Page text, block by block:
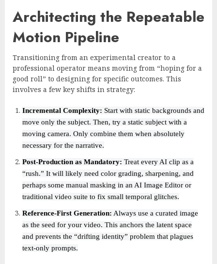
Architecting the Repeatable
Motion Pipeline
Transitioning from an experimental creator to a
professional operator means moving from “hoping for a
good roll” to designing for specific outcomes. This
involves a few key shifts in strategy:
Incremental Complexity: Start with static backgrounds and
move only the subject. Then, try a static subject with a
moving camera. Only combine them when absolutely
necessary for the narrative.
Post-Production as Mandatory: Treat every AI clip as a
“rush.” It will likely need color grading, sharpening, and
perhaps some manual masking in an AI Image Editor or
traditional video suite to fix small temporal glitches.
Reference-First Generation: Always use a curated image
as the seed for your video. This anchors the latent space
and prevents the “drifting identity” problem that plagues
text-only prompts.